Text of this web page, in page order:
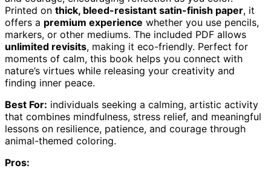
Printed on thick, bleed-resistant satin-finish paper, it
offers a premium experience whether you use pencils,
markers, or other mediums. The included PDF allows
unlimited revisits, making it eco-friendly. Perfect for
moments of calm, this book helps you connect with
nature’s virtues while releasing your creativity and
finding inner peace.
Best For: individuals seeking a calming, artistic activity
that combines mindfulness, stress relief, and meaningful
lessons on resilience, patience, and courage through
animal-themed coloring.
Pros: